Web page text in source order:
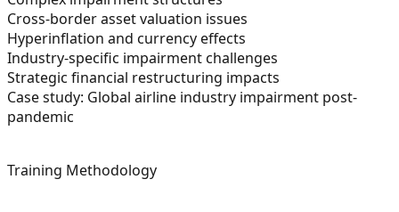
Cross-border asset valuation issues
Hyperinflation and currency effects
Industry-specific impairment challenges
Strategic financial restructuring impacts
Case study: Global airline industry impairment post-
pandemic
Training Methodology